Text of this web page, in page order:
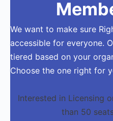
We want to make sure
accessible for everyone.
tiered based on your
Choose the one right for
Interested in Licensing
than 50